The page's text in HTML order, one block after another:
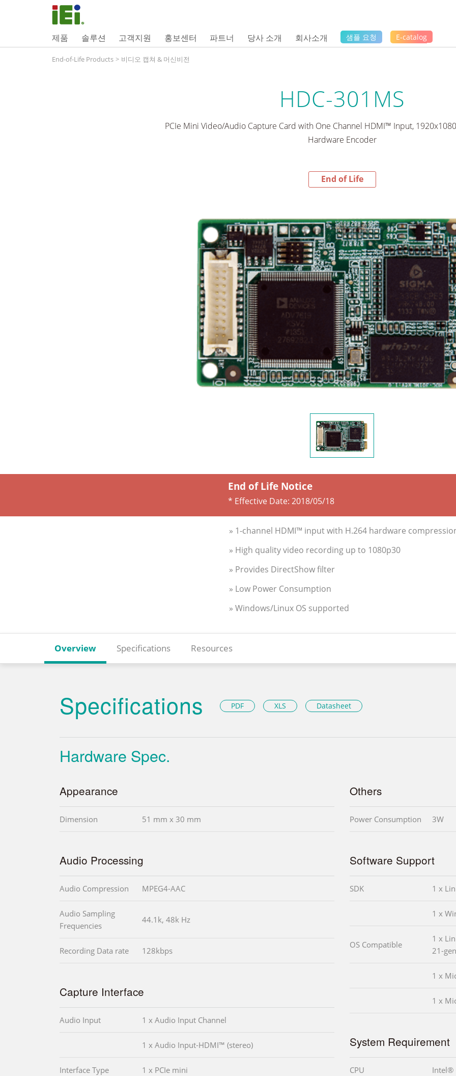
제품 솔루션 고객지원 홍보센터 파트너 당사 소개 회사소개 샘플 요청 E-catalog
End-of-Life Products > 비디오 캡쳐 & 머신비전
HDC-301MS
PCIe Mini Video/Audio Capture Card with One Channel HDMI™ Input,
Hardware Encoder
End of Life
End of Life Notice
* Effective Date: 2018/05/18
» 1-channel HDMI™ input with H.264 hardware
» High quality video recording up to 1080p30
» Provides DirectShow filter
» Low Power Consumption
» Windows/Linux OS supported
Overview Specifications Resources
Specifications PDF XLS Datasheet
Hardware Spec.
Appearance
Dimension 51 mm x 30 mm
Audio Processing
Audio Compression MPEG4-AAC
Audio Sampling
Frequencies
44.1k, 48k Hz
Recording Data rate 128kbps
Capture Interface
Audio Input 1 x Audio Input Channel
1 x Audio Input-HDMI™ (stereo)
Interface Type 1 x PCIe mini
Others
Power Consumption 3W
Software Support
SDK 1 x
1 x
OS Compatible
1 x
21-
1 x
1 x
System Requirement
CPU Intel®